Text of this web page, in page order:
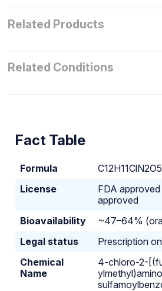
Related Products
Related Conditions
Fact Table
Formula C12H11ClN2O5
License
FDA
approved
Bioavailability
~47–64%
Legal status
Prescription
Chemical
Name
4-chloro-2-